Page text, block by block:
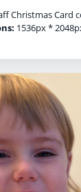
Christmas Card
1536px *